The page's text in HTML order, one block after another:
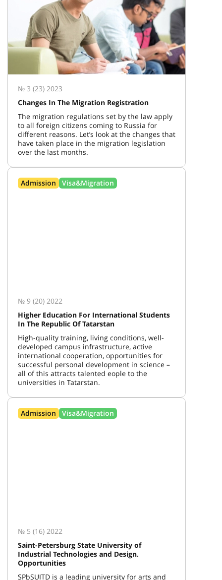
№ 3 (23) 2023
Changes In The Migration Registration
The migration regulations set by the law apply
to all foreign citizens coming to Russia for
different reasons. Let’s look at the changes that
have taken place in the migration legislation
over the last months.
Admission Visa&Migration
№ 9 (20) 2022
Higher Education For International Students
In The Republic Of Tatarstan
High-quality training, living conditions, well-
developed campus infrastructure, active
international cooperation, opportunities for
successful personal development in science –
all of this attracts talented eople to the
universities in Tatarstan.
Admission Visa&Migration
№ 5 (16) 2022
Saint-Petersburg State University of
Industrial Technologies and Design.
Opportunities
SPbSUITD is a leading university for arts and